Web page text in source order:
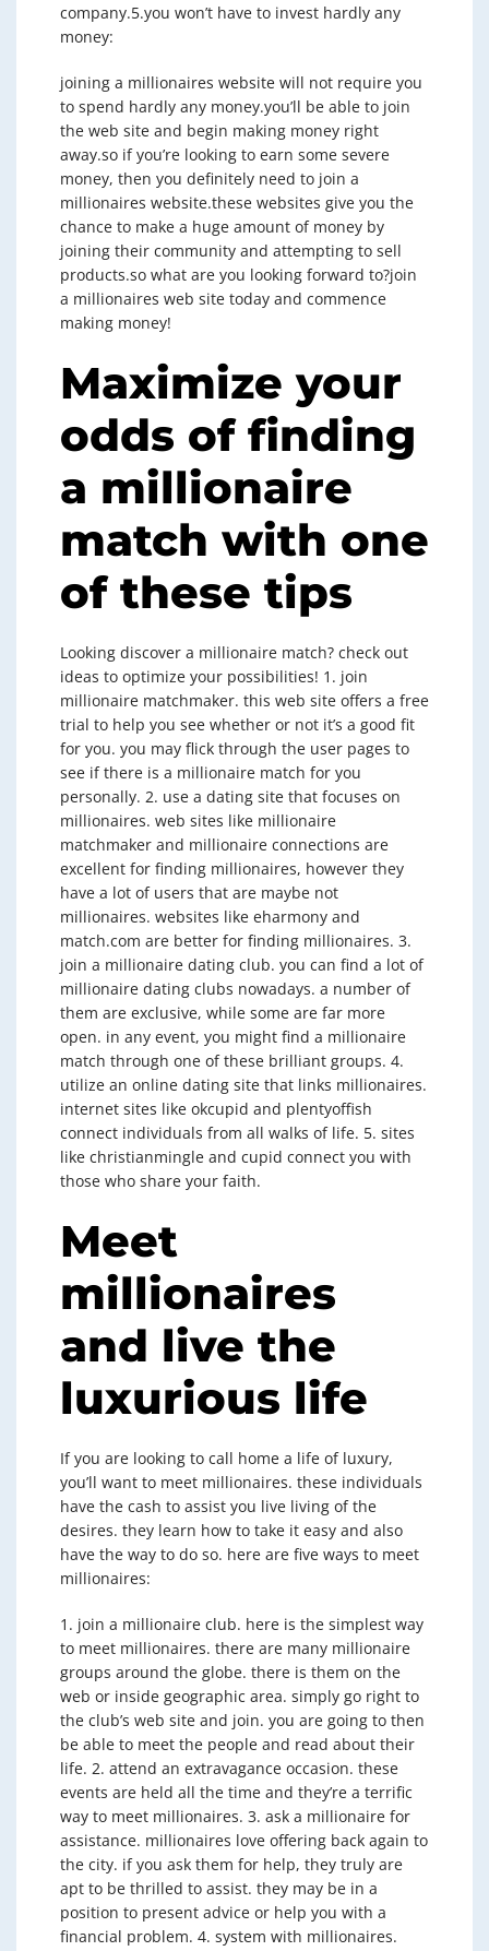
company.5.you won’t have to invest hardly any
money:
joining a millionaires website will not require you
to spend hardly any money.you’ll be able to join
the web site and begin making money right
away.so if you’re looking to earn some severe
money, then you definitely need to join a
millionaires website.these websites give you the
chance to make a huge amount of money by
joining their community and attempting to sell
products.so what are you looking forward to?join
a millionaires web site today and commence
making money!
Maximize your
odds of finding
a millionaire
match with one
of these tips
Looking discover a millionaire match? check out
ideas to optimize your possibilities! 1. join
millionaire matchmaker. this web site offers a free
trial to help you see whether or not it’s a good fit
for you. you may flick through the user pages to
see if there is a millionaire match for you
personally. 2. use a dating site that focuses on
millionaires. web sites like millionaire
matchmaker and millionaire connections are
excellent for finding millionaires, however they
have a lot of users that are maybe not
millionaires. websites like eharmony and
match.com are better for finding millionaires. 3.
join a millionaire dating club. you can find a lot of
millionaire dating clubs nowadays. a number of
them are exclusive, while some are far more
open. in any event, you might find a millionaire
match through one of these brilliant groups. 4.
utilize an online dating site that links millionaires.
internet sites like okcupid and plentyoffish
connect individuals from all walks of life. 5. sites
like christianmingle and cupid connect you with
those who share your faith.
Meet
millionaires
and live the
luxurious life
If you are looking to call home a life of luxury,
you’ll want to meet millionaires. these individuals
have the cash to assist you live living of the
desires. they learn how to take it easy and also
have the way to do so. here are five ways to meet
millionaires:
1. join a millionaire club. here is the simplest way
to meet millionaires. there are many millionaire
groups around the globe. there is them on the
web or inside geographic area. simply go right to
the club’s web site and join. you are going to then
be able to meet the people and read about their
life. 2. attend an extravagance occasion. these
events are held all the time and they’re a terrific
way to meet millionaires. 3. ask a millionaire for
assistance. millionaires love offering back again to
the city. if you ask them for help, they truly are
apt to be thrilled to assist. they may be in a
position to present advice or help you with a
financial problem. 4. system with millionaires.